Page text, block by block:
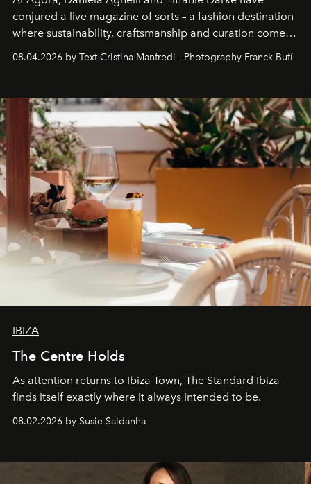
conjured a live magazine of sorts – a fashion destination
where sustainability, craftsmanship and curation come
Business of Fashion as one of the world’s best fashion
can be.
08.04.2026 by Text Cristina Manfredi - Photography Franck Bufí
IBIZA
The Centre Holds
As attention returns to Ibiza Town, The Standard Ibiza
finds itself exactly where it always intended to be.
08.02.2026 by Susie Saldanha